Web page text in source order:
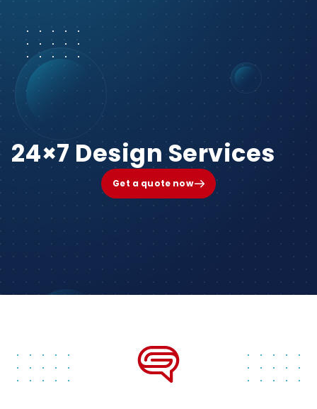
24×7 Design Services
Get a quote now